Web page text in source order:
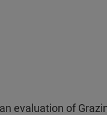
evaluation of